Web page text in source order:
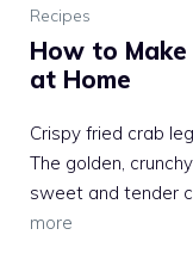
Recipes
How to
at Home
Crispy fried crab
The golden,
sweet and tender
more